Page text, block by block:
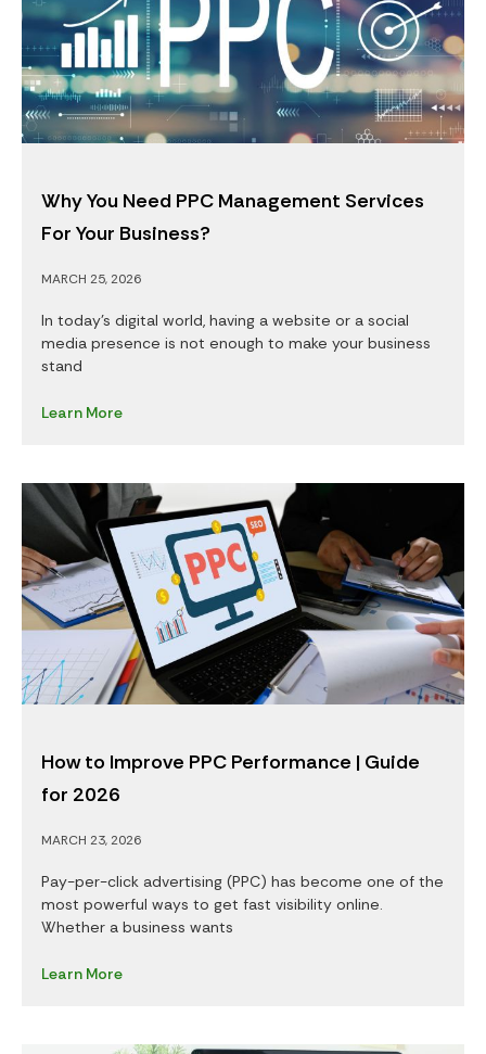
Why You Need PPC Management Services
For Your Business?
MARCH 25, 2026
In today’s digital world, having a website or a social
media presence is not enough to make your business
stand
Learn More
How to Improve PPC Performance | Guide
for 2026
MARCH 23, 2026
Pay-per-click advertising (PPC) has become one of the
most powerful ways to get fast visibility online.
Whether a business wants
Learn More